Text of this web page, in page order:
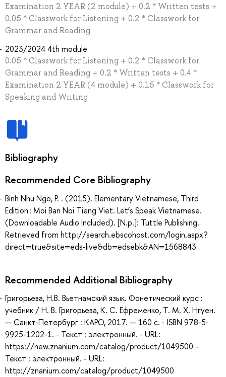
Examination 2 YEAR (2 module) + 0.2 * Written tests +
0.05 * Classwork for Listening + 0.2 * Classwork for
Grammar and Reading
2023/2024 4th module
0.05 * Classwork for Listening + 0.2 * Classwork for
Grammar and Reading + 0.2 * Written tests + 0.4 *
Examination 2 YEAR (4 module) + 0.15 * Classwork for
Speaking and Writing
Bibliography
Recommended Core Bibliography
Binh Nhu Ngo, P. . (2015). Elementary Vietnamese, Third
Edition : Moi Ban Noi Tieng Viet. Let’s Speak Vietnamese.
(Downloadable Audio Included). [N.p.]: Tuttle Publishing.
Retrieved from http://search.ebscohost.com/login.aspx?
direct=true&site=eds-live&db=edsebk&AN=1568843
Recommended Additional Bibliography
Григорьева, Н.В. Вьетнамский язык. Фонетический курс :
учебник / Н. В. Григорьева, К. С. Ефременко, Т. М. Х. Нгуен.
— Санкт-Петербург : КАРО, 2017. — 160 с. - ISBN 978-5-
9925-1202-1. - Текст : электронный. - URL:
https://new.znanium.com/catalog/product/1049500 -
Текст : электронный. - URL:
http://znanium.com/catalog/product/1049500